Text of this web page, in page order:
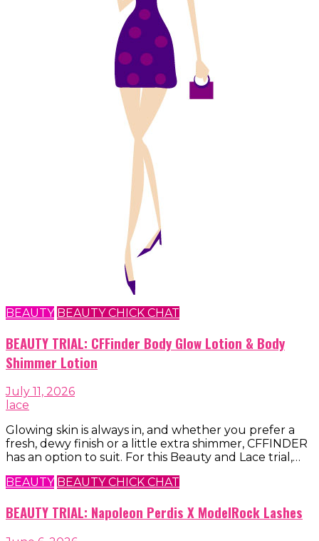
BEAUTY BEAUTY CHICK CHAT
BEAUTY TRIAL: CFFinder Body Glow Lotion & Body
Shimmer Lotion
July 11, 2026
lace
Glowing skin is always in, and whether you prefer a
fresh, dewy finish or a little extra shimmer, CFFINDER
has an option to suit. For this Beauty and Lace trial,…
BEAUTY BEAUTY CHICK CHAT
BEAUTY TRIAL: Napoleon Perdis X ModelRock Lashes